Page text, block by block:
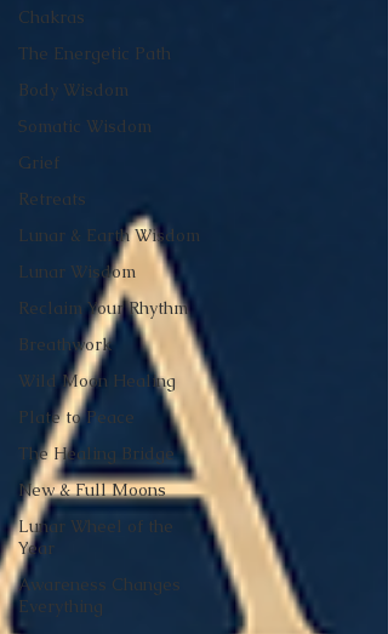
Chakras
The Energetic Path
Body Wisdom
Somatic Wisdom
Grief
Retreats
Lunar & Earth Wisdom
Lunar Wisdom
Reclaim Your Rhythm
Breathwork
Wild Moon Healing
Plate to Peace
The Healing Bridge
New & Full Moons
Lunar Wheel of the
Year
Awareness Changes
Everything